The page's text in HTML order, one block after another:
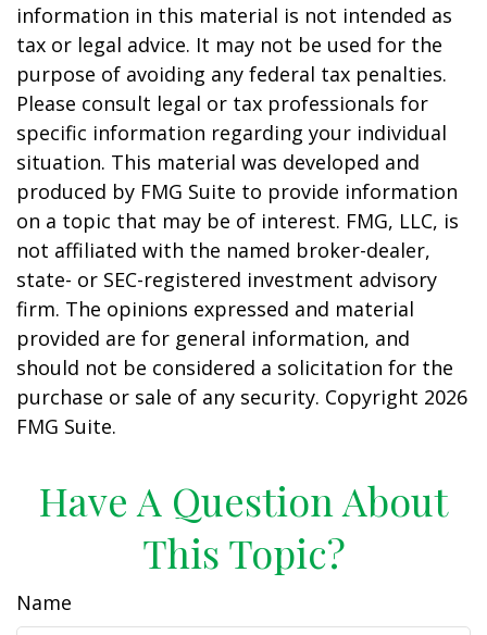
information in this material is not intended as
tax or legal advice. It may not be used for the
purpose of avoiding any federal tax penalties.
Please consult legal or tax professionals for
specific information regarding your individual
situation. This material was developed and
produced by FMG Suite to provide information
on a topic that may be of interest. FMG, LLC, is
not affiliated with the named broker-dealer,
state- or SEC-registered investment advisory
firm. The opinions expressed and material
provided are for general information, and
should not be considered a solicitation for the
purchase or sale of any security. Copyright 2026
FMG Suite.
Have A Question About
This Topic?
Name